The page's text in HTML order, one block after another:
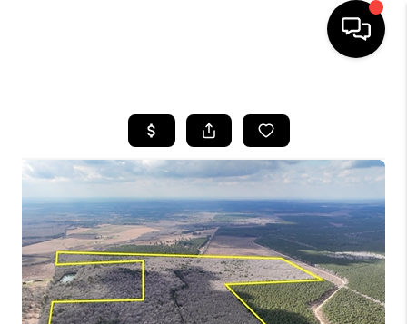
SEARCH LISTINGS
BUYING
SELLING
FINANCING
HOME VALUE